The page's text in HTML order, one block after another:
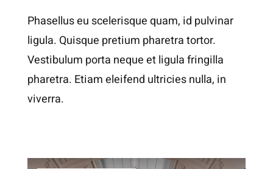
Phasellus eu scelerisque quam, id pulvinar
ligula. Quisque pretium pharetra tortor.
Vestibulum porta neque et ligula fringilla
pharetra. Etiam eleifend ultricies nulla, in
viverra.